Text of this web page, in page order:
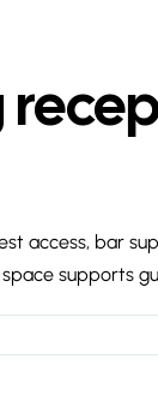
access, bar
supports